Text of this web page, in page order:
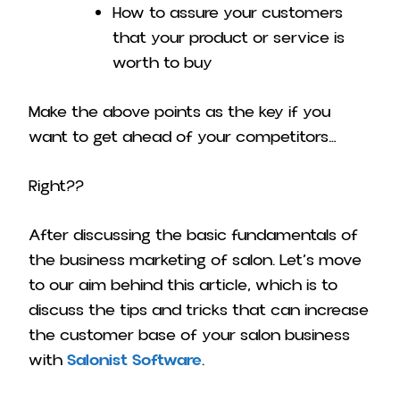
How to assure your customers
that your product or service is
worth to buy
Make the above points as the key if you
want to get ahead of your competitors…
Right??
After discussing the basic fundamentals of
the business marketing of salon. Let’s move
to our aim behind this article, which is to
discuss the tips and tricks that can increase
the customer base of your salon business
with Salonist Software.